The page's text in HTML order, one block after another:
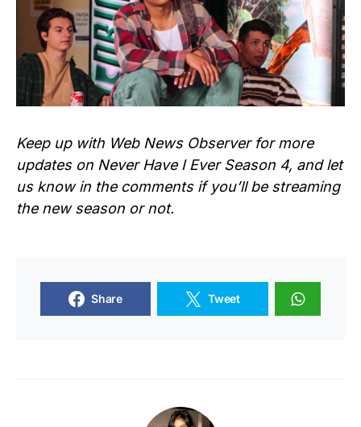
Keep up with Web News Observer for more
updates on Never Have I Ever Season 4, and let
us know in the comments if you’ll be streaming
the new season or not.
Share Tweet